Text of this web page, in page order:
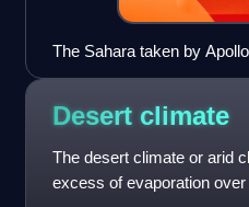
The Sahara taken by
Desert climate
The desert climate or arid
excess of evaporation